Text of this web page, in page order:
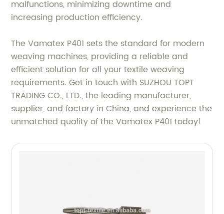
malfunctions, minimizing downtime and
increasing production efficiency.
The Vamatex P401 sets the standard for modern
weaving machines, providing a reliable and
efficient solution for all your textile weaving
requirements. Get in touch with SUZHOU TOPT
TRADING CO., LTD., the leading manufacturer,
supplier, and factory in China, and experience the
unmatched quality of the Vamatex P401 today!